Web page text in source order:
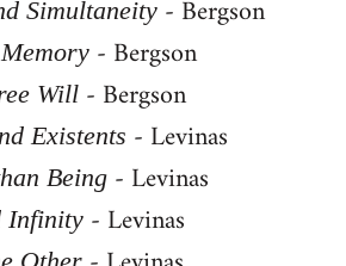
Simultaneity - Bergson
- Bergson
Will - Bergson
Existents - Levinas
Being - Levinas
Infinity - Levinas